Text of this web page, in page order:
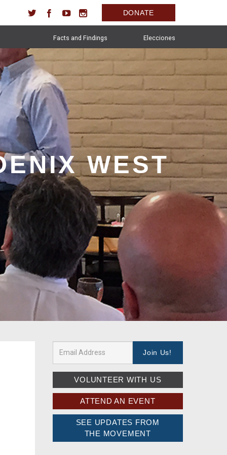
DONATE
Facts and Findings Elecciones
WEST
VOLUNTEER WITH US
ATTEND AN EVENT
SEE UPDATES FROM
THE MOVEMENT